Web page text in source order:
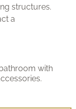
structures.
a
with